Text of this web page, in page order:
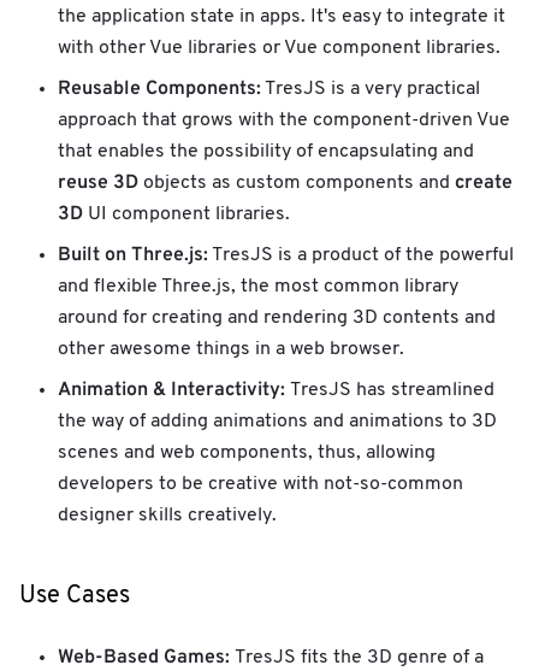
the application state in apps. It's easy to integrate it
with other Vue libraries or Vue component libraries.
Reusable Components: TresJS is a very practical
approach that grows with the component-driven Vue
that enables the possibility of encapsulating and
reuse 3D objects as custom components and create
3D UI component libraries.
Built on Three.js: TresJS is a product of the powerful
and flexible Three.js, the most common library
around for creating and rendering 3D contents and
other awesome things in a web browser.
Animation & Interactivity: TresJS has streamlined
the way of adding animations and animations to 3D
scenes and web components, thus, allowing
developers to be creative with not-so-common
designer skills creatively.
Use Cases
Web-Based Games: TresJS fits the 3D genre of a